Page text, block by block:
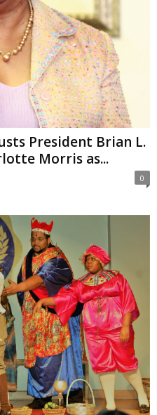
President Brian L.
Morris as...
0